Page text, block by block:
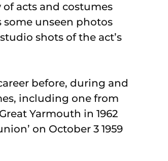
acts and costumes
some unseen photos
shots of the act’s
before, during and
including one from
Yarmouth in 1962
on October 3 1959